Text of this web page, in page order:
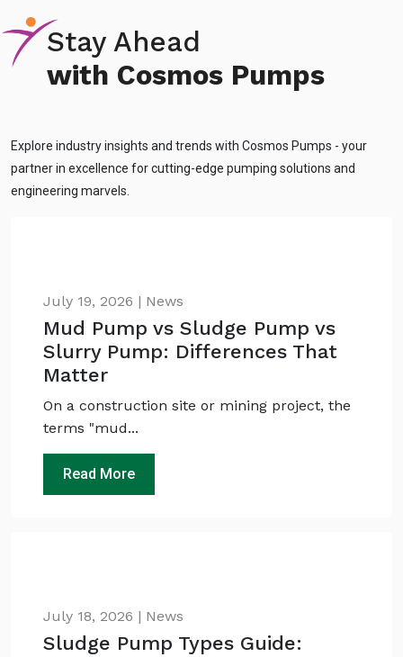
Stay Ahead
with Cosmos Pumps
Explore industry insights and trends with Cosmos Pumps - your
partner in excellence for cutting-edge pumping solutions and
engineering marvels.
July 19, 2026 | News
Mud Pump vs Sludge Pump vs
Slurry Pump: Differences That
Matter
On a construction site or mining project, the
terms "mud...
Read More
July 18, 2026 | News
Sludge Pump Types Guide: